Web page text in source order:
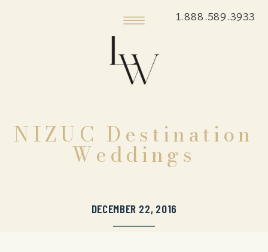
1.888.589.3933
NIZUC Destination
Weddings
DECEMBER 22, 2016